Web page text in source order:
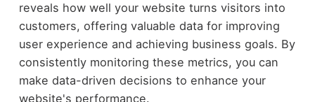
reveals how well your website turns visitors into
customers, offering valuable data for improving
user experience and achieving business goals. By
consistently monitoring these metrics, you can
make data-driven decisions to enhance your
website's performance.